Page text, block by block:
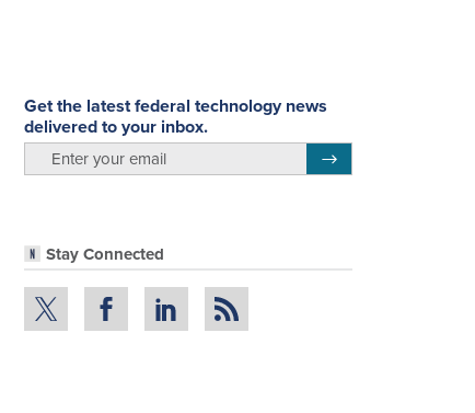
Get the latest federal technology news
delivered to your inbox.
Stay Connected